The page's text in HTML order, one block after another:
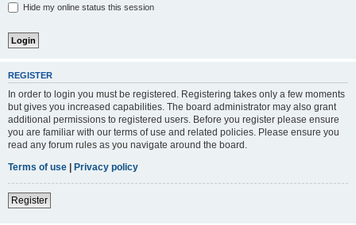
Hide my online status this session
REGISTER
In order to login you must be registered. Registering takes only a few moments
but gives you increased capabilities. The board administrator may also grant
additional permissions to registered users. Before you register please ensure
you are familiar with our terms of use and related policies. Please ensure you
read any forum rules as you navigate around the board.
Terms of use | Privacy policy
Register